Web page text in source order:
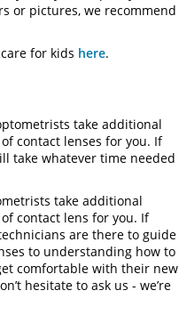
or pictures, we recommend
for kids here.
take additional
contact lenses for you. If
take whatever time needed
take additional
contact lens for you. If
are there to guide
to understanding how to
comfortable with their new
hesitate to ask us - we’re